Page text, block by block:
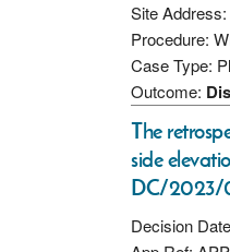
Site
Procedure:
Case Type:
Outcome:
The
side
DC/2023/
Decision